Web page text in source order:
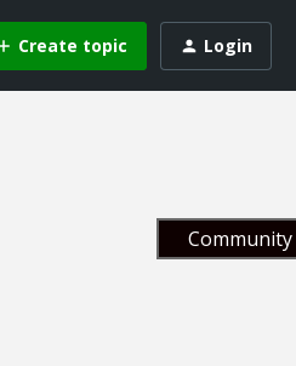
Create topic Login